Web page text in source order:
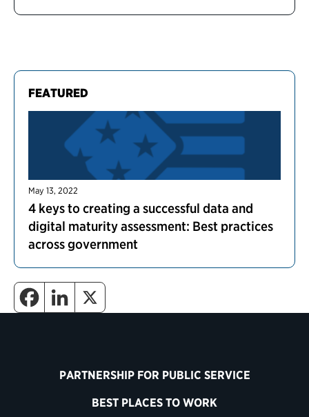
FEATURED
May 13, 2022
4 keys to creating a successful data and
digital maturity assessment: Best practices
across government
PARTNERSHIP FOR PUBLIC SERVICE
BEST PLACES TO WORK